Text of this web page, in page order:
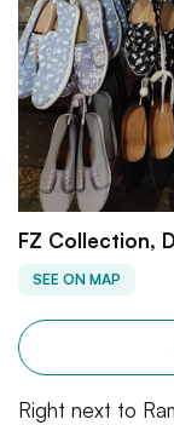
FZ Collection,
SEE ON MAP
Right next to